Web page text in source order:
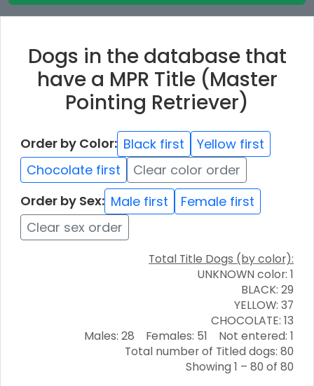
Dogs in the database that
have a MPR Title (Master
Pointing Retriever)
Order by Color: Black first
Yellow first
Chocolate first
Clear color order
Order by Sex: Male first
Female first
Clear sex order
Total Title Dogs (by color):
UNKNOWN color: 1
BLACK: 29
YELLOW: 37
CHOCOLATE: 13
Males: 28 Females: 51 Not entered: 1
Total number of Titled dogs: 80
Showing 1 – 80 of 80